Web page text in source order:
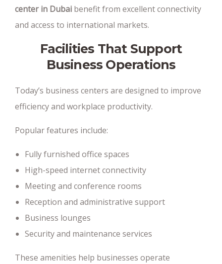
center in Dubai benefit from excellent connectivity
and access to international markets.
Facilities That Support
Business Operations
Today’s business centers are designed to improve
efficiency and workplace productivity.
Popular features include:
Fully furnished office spaces
High-speed internet connectivity
Meeting and conference rooms
Reception and administrative support
Business lounges
Security and maintenance services
These amenities help businesses operate